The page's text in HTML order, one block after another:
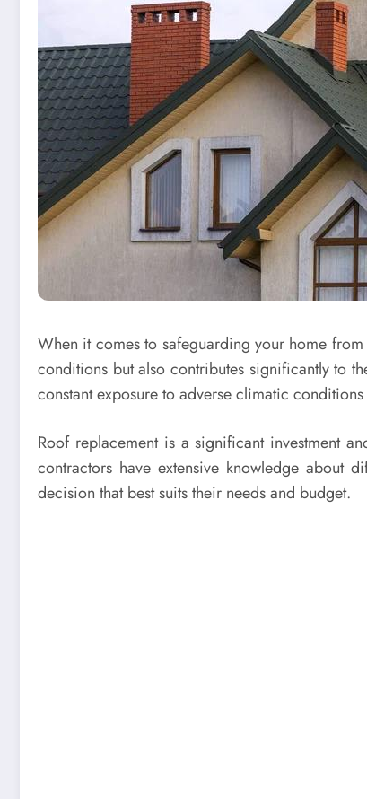
When it comes to safeguarding your home
conditions but also contributes significantly to
constant exposure to adverse climatic
Roof replacement is a significant investment
contractors have extensive knowledge about
decision that best suits their needs and budget.